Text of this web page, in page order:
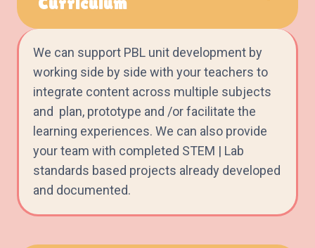
We can support PBL unit development by
working side by side with your teachers to
integrate content across multiple subjects
and plan, prototype and /or facilitate the
learning experiences. We can also provide
your team with completed STEM | Lab
standards based projects already developed
and documented.